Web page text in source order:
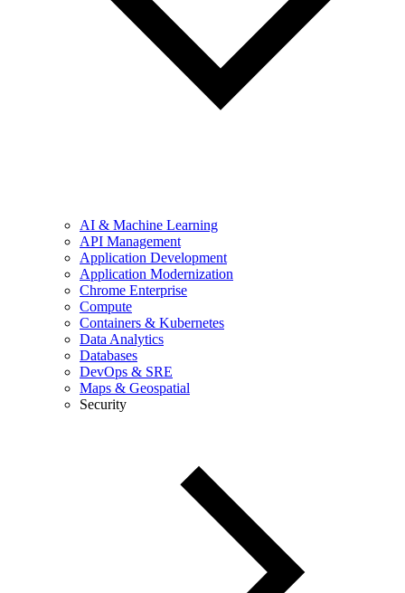
AI & Machine Learning
API Management
Application Development
Application Modernization
Chrome Enterprise
Compute
Containers & Kubernetes
Data Analytics
Databases
DevOps & SRE
Maps & Geospatial
Security